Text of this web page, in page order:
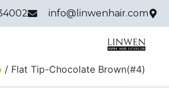
info@linwenhair.com
/ Flat Tip-Chocolate Brown(#4)